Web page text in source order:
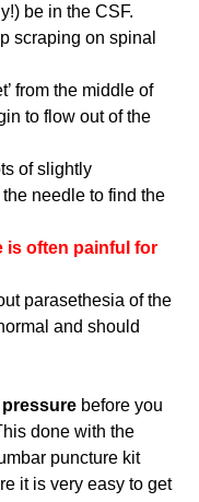
be in the CSF.
scraping on spinal
from the middle of
to flow out of the
of slightly
needle to find the
is often painful for
parasethesia of the
and should
before you
done with the
puncture kit
it is very easy to get